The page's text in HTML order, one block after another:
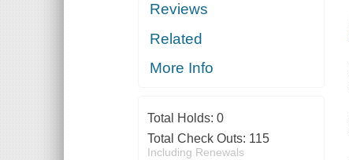
Reviews
Related
More Info
Total Holds: 0
Total Check Outs: 115
Including Renewals